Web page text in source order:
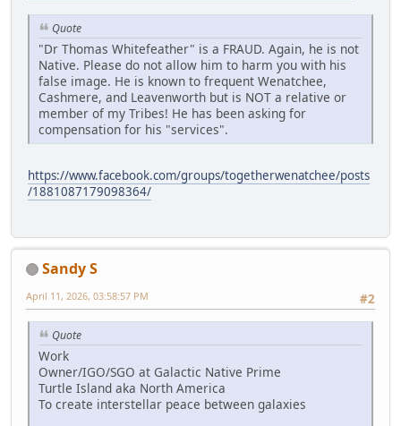
Quote
"Dr Thomas Whitefeather" is a FRAUD. Again, he is not
Native. Please do not allow him to harm you with his
false image. He is known to frequent Wenatchee,
Cashmere, and Leavenworth but is NOT a relative or
member of my Tribes! He has been asking for
compensation for his "services".
https://www.facebook.com/groups/togetherwenatchee/posts
/1881087179098364/
Sandy S
#2
April 11, 2026, 03:58:57 PM
Quote
Work
Owner/IGO/SGO at Galactic Native Prime
Turtle Island aka North America
To create interstellar peace between galaxies